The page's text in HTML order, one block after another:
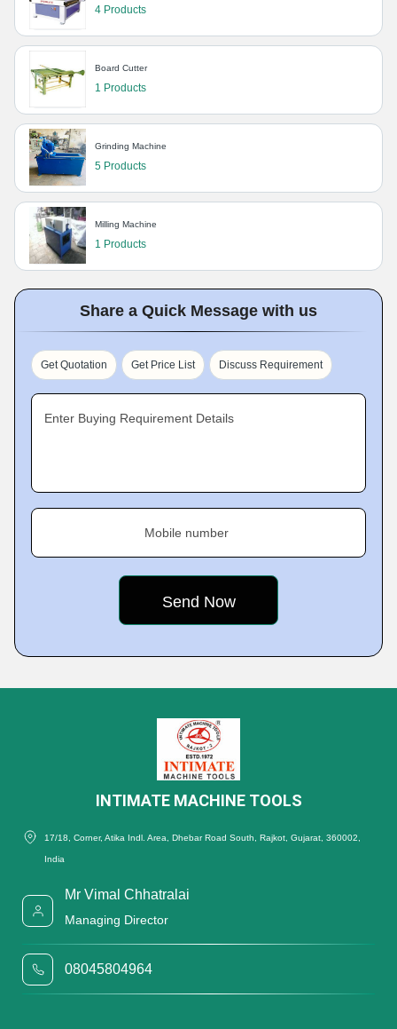
4 Products
Board Cutter
1 Products
Grinding Machine
5 Products
Milling Machine
1 Products
Share a Quick Message with us
Get Quotation Get Price List Discuss Requirement
Enter Buying Requirement Details
Mobile number
INTIMATE MACHINE TOOLS
17/18, Corner, Atika Indl. Area, Dhebar Road South, Rajkot, Gujarat, 360002,
India
Mr Vimal Chhatralai
Managing Director
08045804964